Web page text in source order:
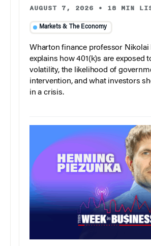
AUGUST 7, 2026 • 18 MIN
Markets & The Economy
Wharton finance professor Nikolai
explains how 401(k)s are exposed
volatility, the likelihood of
intervention, and what investors
in a crisis.